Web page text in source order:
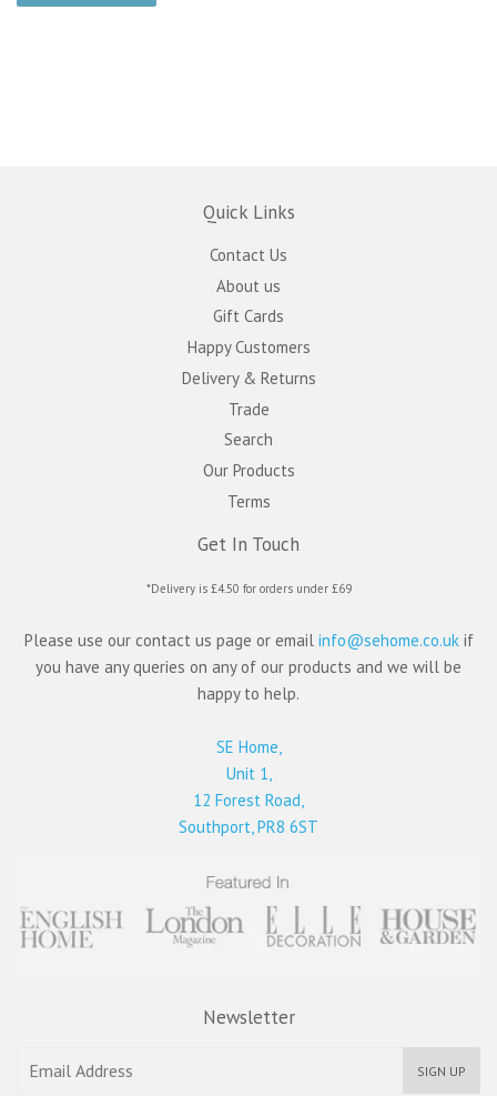
Quick Links
Contact Us
About us
Gift Cards
Happy Customers
Delivery & Returns
Trade
Search
Our Products
Terms
Get In Touch
*Delivery is £4.50 for orders under £69
Please use our contact us page or email info@sehome.co.ukif
you have any queries on any of our products and we will be
happy to help.
SE Home,
Unit 1,
12 Forest Road,
Southport, PR8 6ST
Newsletter
SIGN UP